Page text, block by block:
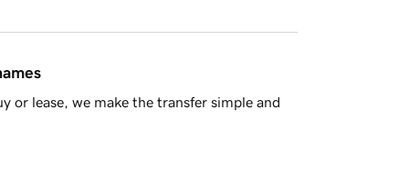
or lease, we make the transfer simple and